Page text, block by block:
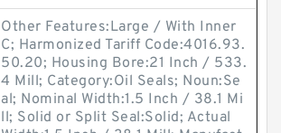
Other Features:Large / With Inner
C; Harmonized Tariff Code:4016.93.
50.20; Housing Bore:21 Inch / 533.
4 Mill; Category:Oil Seals; Noun:Se
al; Nominal Width:1.5 Inch / 38.1 Mi
ll; Solid or Split Seal:Solid; Actual